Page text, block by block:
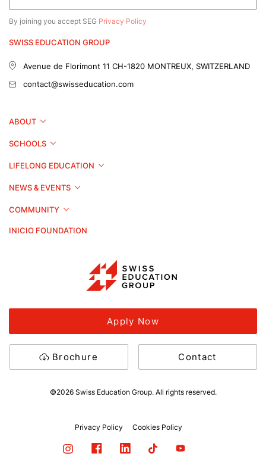
By joining you accept SEG Privacy Policy
SWISS EDUCATION GROUP
Avenue de Florimont 11 CH-1820 MONTREUX, SWITZERLAND
contact@swisseducation.com
ABOUT
SCHOOLS
LIFELONG EDUCATION
NEWS & EVENTS
COMMUNITY
INICIO FOUNDATION
Brochure Contact
Apply Now
©2026 Swiss Education Group. All rights reserved.
Privacy Policy Cookies Policy